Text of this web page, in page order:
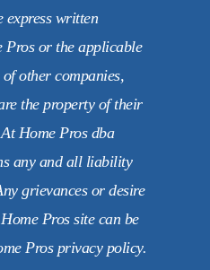
express written
Pros or the applicable
other companies,
the property of their
Home Pros dba
any and all liability
grievances or desire
Pros site can be
Pros privacy policy.